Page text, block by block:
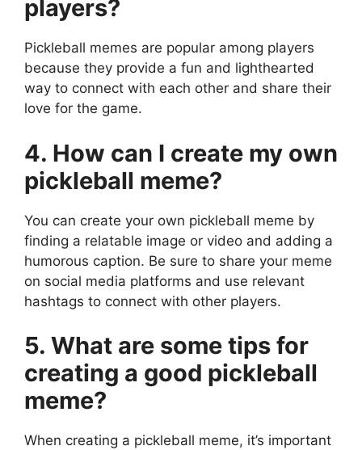
players?
Pickleball memes are popular among players
because they provide a fun and lighthearted
way to connect with each other and share their
love for the game.
4. How can I create my own
pickleball meme?
You can create your own pickleball meme by
finding a relatable image or video and adding a
humorous caption. Be sure to share your meme
on social media platforms and use relevant
hashtags to connect with other players.
5. What are some tips for
creating a good pickleball
meme?
When creating a pickleball meme, it’s important